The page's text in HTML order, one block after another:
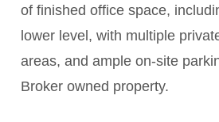
of finished office space,
lower level, with multiple
areas, and ample on-site
Broker owned property.